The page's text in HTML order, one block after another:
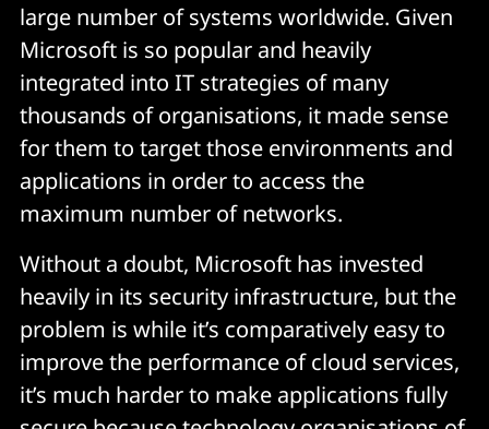
large number of systems worldwide. Given
Microsoft is so popular and heavily
integrated into IT strategies of many
thousands of organisations, it made sense
for them to target those environments and
applications in order to access the
maximum number of networks.
Without a doubt, Microsoft has invested
heavily in its security infrastructure, but the
problem is while it’s comparatively easy to
improve the performance of cloud services,
it’s much harder to make applications fully